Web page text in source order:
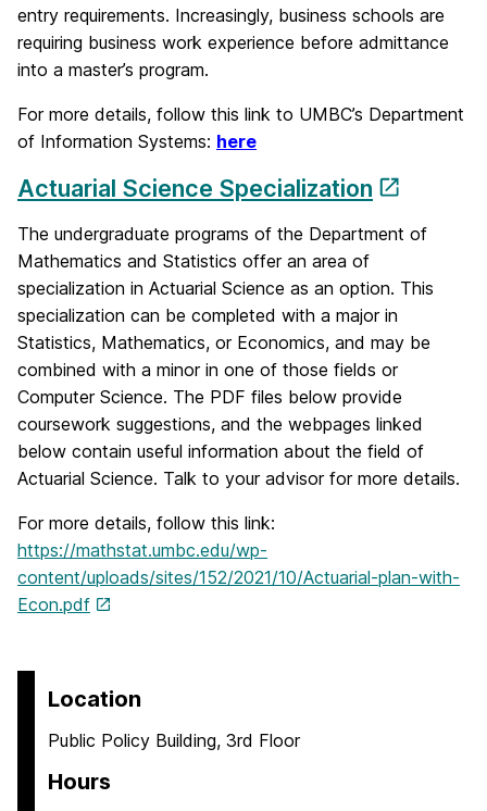
entry requirements. Increasingly, business schools are
requiring business work experience before admittance
into a master’s program.
For more details, follow this link to UMBC’s Department
of Information Systems: here
Actuarial Science Specialization
The undergraduate programs of the Department of
Mathematics and Statistics offer an area of
specialization in Actuarial Science as an option. This
specialization can be completed with a major in
Statistics, Mathematics, or Economics, and may be
combined with a minor in one of those fields or
Computer Science. The PDF files below provide
coursework suggestions, and the webpages linked
below contain useful information about the field of
Actuarial Science. Talk to your advisor for more details.
For more details, follow this link:
https://mathstat.umbc.edu/wp-
content/uploads/sites/152/2021/10/Actuarial-plan-with-
Econ.pdf
Location
Public Policy Building, 3rd Floor
Hours